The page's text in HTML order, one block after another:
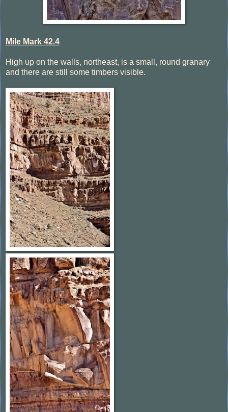
Mile Mark 42.4
High up on the walls, northeast, is a small, round granary
and there are still some timbers visible.